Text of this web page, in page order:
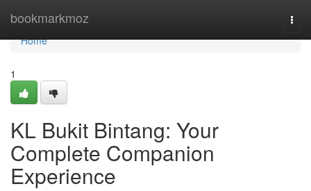
bookmarkmoz
Home
Home
1
KL Bukit Bintang: Your
Complete Companion
Experience